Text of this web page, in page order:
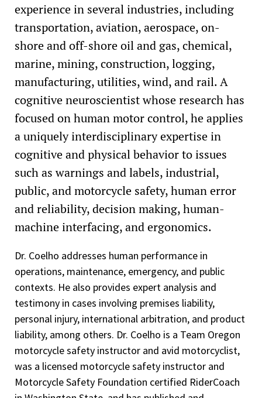
Firefighter II (vol.), State Fire Fighters' and Fire Marshals'
Association (SFFMA)
Technical and Confined Space Rescue Technician (SFFMA)
OSHA Process Safety Management (PSM) Compliance and
Auditing (ABS)
EPA Risk Management Program (RMP) Compliance and
Auditing (ABS)
Root Cause Analysis (RCA) and Incident Investigation
(ABS)
Process Hazard Analysis (PHA) Leader (ABS)
Federal Emergency Management Agency (FEMA)
Introduction to Incident Command System (ICS) 100
(ICS 200)
FEMA National Incident Management System (NIMS), An
Introduction (IS-00700.a)
FEMA National Response Framework, An Introduction (IS-
00800.b)
Cranes and Rigging in Construction (360 Training)
Overhead Crane – Operator Safety Course (360 Training)
experience in several industries, including
transportation, aviation, aerospace, on-
shore and off-shore oil and gas, chemical,
marine, mining, construction, logging,
manufacturing, utilities, wind, and rail. A
cognitive neuroscientist whose research has
focused on human motor control, he applies
a uniquely interdisciplinary expertise in
cognitive and physical behavior to issues
such as warnings and labels, industrial,
public, and motorcycle safety, human error
and reliability, decision making, human-
machine interfacing, and ergonomics.
Dr. Coelho addresses human performance in
operations, maintenance, emergency, and public
contexts. He also provides expert analysis and
testimony in cases involving premises liability,
personal injury, international arbitration, and product
liability, among others. Dr. Coelho is a Team Oregon
motorcycle safety instructor and avid motorcyclist,
was a licensed motorcycle safety instructor and
Motorcycle Safety Foundation certified RiderCoach